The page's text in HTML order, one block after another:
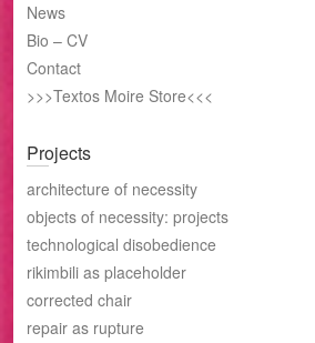
News
Bio – CV
Contact
>>>Textos Moire Store<<<
Projects
architecture of necessity
objects of necessity: projects
technological disobedience
rikimbili as placeholder
corrected chair
repair as rupture